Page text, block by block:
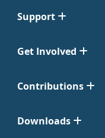
Support
Get Involved
Contributions
Downloads